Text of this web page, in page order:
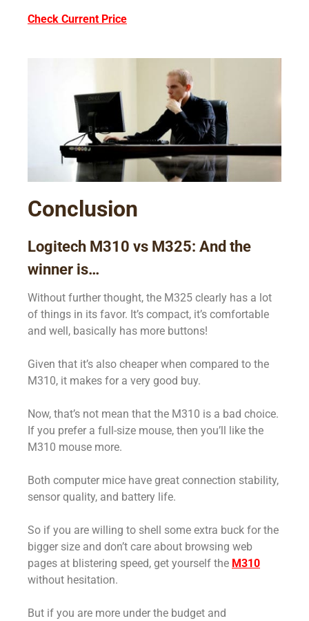
Check Current Price
Conclusion
Logitech M310 vs M325: And the
winner is…
Without further thought, the M325 clearly has a lot
of things in its favor. It’s compact, it’s comfortable
and well, basically has more buttons!
Given that it’s also cheaper when compared to the
M310, it makes for a very good buy.
Now, that’s not mean that the M310 is a bad choice.
If you prefer a full-size mouse, then you’ll like the
M310 mouse more.
Both computer mice have great connection stability,
sensor quality, and battery life.
So if you are willing to shell some extra buck for the
bigger size and don’t care about browsing web
pages at blistering speed, get yourself the M310
without hesitation.
But if you are more under the budget and